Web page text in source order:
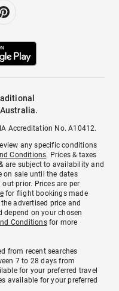
Accreditation No. A10412.
any specific conditions
Conditions. Prices & taxes
are subject to availability and
on sale until the dates
prior. Prices are per
for flight bookings made
advertised price and
depend on your chosen
Conditionsfor more
from recent searches
7 to 28 days from
for your preferred travel
available for your preferred